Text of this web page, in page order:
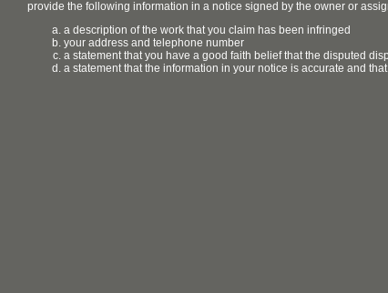
provide the following information in a notice signed by the owner or
a description of the work that you claim has been infringed
your address and telephone number
a statement that you have a good faith belief that the disputed
a statement that the information in your notice is accurate and